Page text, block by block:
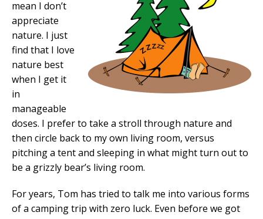
mean I don’t
appreciate
nature. I just
find that I love
nature best
when I get it
in
manageable
doses. I prefer to take a stroll through nature and
then circle back to my own living room, versus
pitching a tent and sleeping in what might turn out to
be a grizzly bear’s living room.
For years, Tom has tried to talk me into various forms
of a camping trip with zero luck. Even before we got